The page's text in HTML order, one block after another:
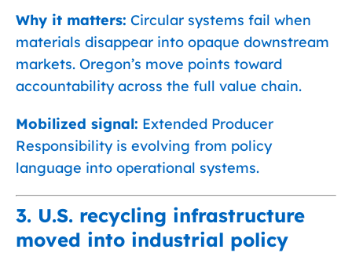
Why it matters: Circular systems fail when
materials disappear into opaque downstream
markets. Oregon’s move points toward
accountability across the full value chain.
Mobilized signal: Extended Producer
Responsibility is evolving from policy
language into operational systems.
3. U.S. recycling infrastructure
moved into industrial policy